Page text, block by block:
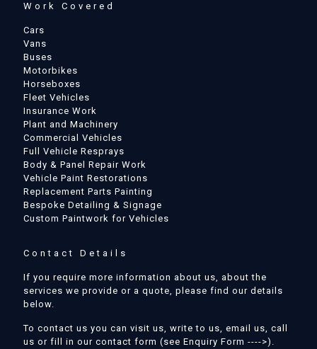
Work Covered
Cars
Vans
Buses
Motorbikes
Horseboxes
Fleet Vehicles
Insurance Work
Plant and Machinery
Commercial Vehicles
Full Vehicle Resprays
Body & Panel Repair Work
Vehicle Paint Restorations
Replacement Parts Painting
Bespoke Detailing & Signage
Custom Paintwork for Vehicles
Contact Details
If you require more information about us, about the
services we provide or a quote, please find our details
below.
To contact us you can visit us, write to us, email us, call
us or fill in our contact form (see Enquiry Form ---->).